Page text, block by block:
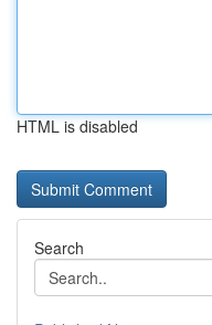
HTML is disabled
Search